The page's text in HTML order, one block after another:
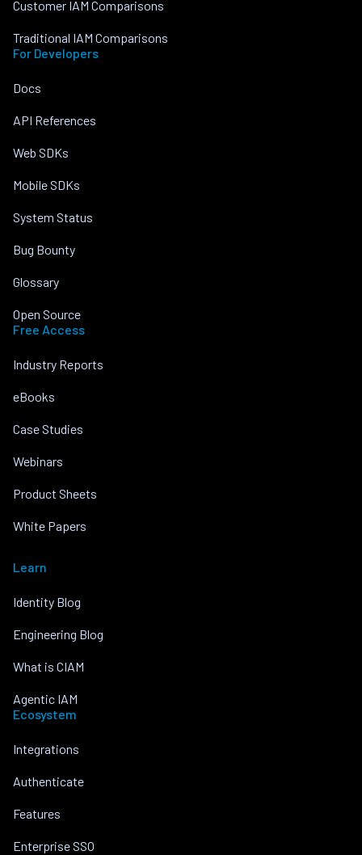
Customer IAM Comparisons
Traditional IAM Comparisons
For Developers
Docs
API References
Web SDKs
Mobile SDKs
System Status
Bug Bounty
Glossary
Open Source
Free Access
Industry Reports
eBooks
Case Studies
Webinars
Product Sheets
White Papers
Learn
Identity Blog
Engineering Blog
What is CIAM
Agentic IAM
Ecosystem
Integrations
Authenticate
Features
Enterprise SSO